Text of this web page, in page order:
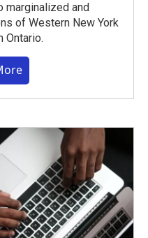
marginalized and
of Western New York
Ontario.